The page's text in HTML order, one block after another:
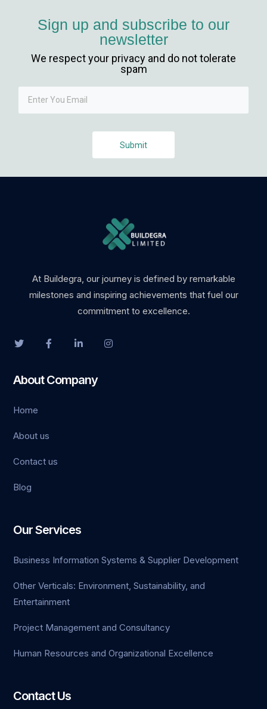
Sign up and subscribe to our
newsletter
We respect your privacy and do not tolerate
spam
Submit
At Buildegra, our journey is defined by remarkable
milestones and inspiring achievements that fuel our
commitment to excellence.
About Company
Home
About us
Contact us
Blog
Our Services
Business Information Systems & Supplier Development
Other Verticals: Environment, Sustainability, and
Entertainment
Project Management and Consultancy
Human Resources and Organizational Excellence
Contact Us